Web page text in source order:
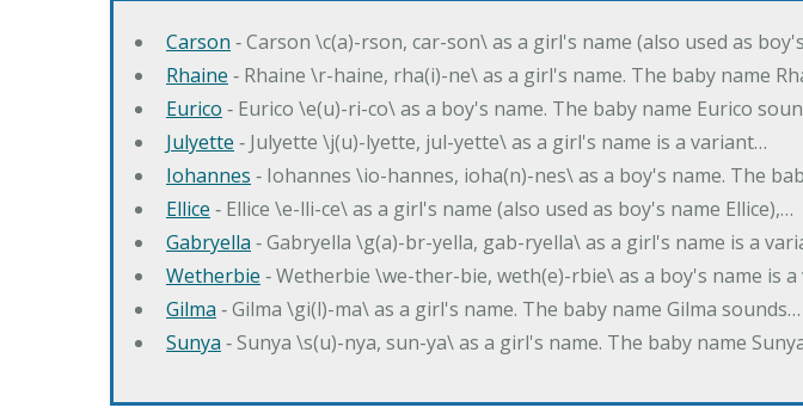
Carson ‐ Carson \c(a)-rson, car-son\ as a girl's name (also used as
Rhaine ‐ Rhaine \r-haine, rha(i)-ne\ as a girl's name. The baby name
Eurico ‐ Eurico \e(u)-ri-co\ as a boy's name. The baby name Eurico
Julyette ‐ Julyette \j(u)-lyette, jul-yette\ as a girl's name is a variant…
Iohannes ‐ Iohannes \io-hannes, ioha(n)-nes\ as a boy's name. The
Ellice ‐ Ellice \e-lli-ce\ as a girl's name (also used as boy's name Ellice),…
Gabryella ‐ Gabryella \g(a)-br-yella, gab-ryella\ as a girl's name is a
Wetherbie ‐ Wetherbie \we-ther-bie, weth(e)-rbie\ as a boy's name is
Gilma ‐ Gilma \gi(l)-ma\ as a girl's name. The baby name Gilma sounds…
Sunya ‐ Sunya \s(u)-nya, sun-ya\ as a girl's name. The baby name